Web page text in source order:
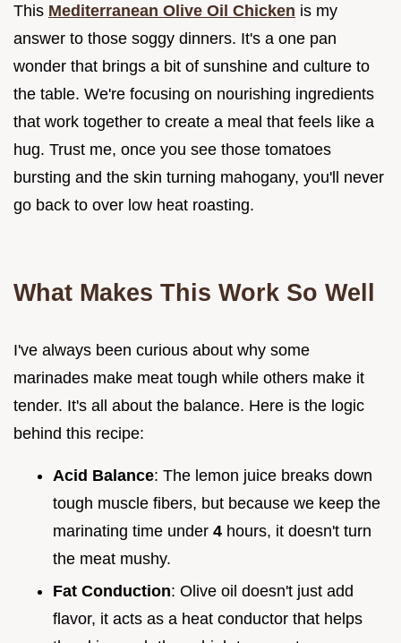
This Mediterranean Olive Oil Chicken is my
answer to those soggy dinners. It's a one pan
wonder that brings a bit of sunshine and culture to
the table. We're focusing on nourishing ingredients
that work together to create a meal that feels like a
hug. Trust me, once you see those tomatoes
bursting and the skin turning mahogany, you'll never
go back to over low heat roasting.
What Makes This Work So Well
I've always been curious about why some
marinades make meat tough while others make it
tender. It's all about the balance. Here is the logic
behind this recipe:
Acid Balance: The lemon juice breaks down
tough muscle fibers, but because we keep the
marinating time under 4 hours, it doesn't turn
the meat mushy.
Fat Conduction: Olive oil doesn't just add
flavor, it acts as a heat conductor that helps